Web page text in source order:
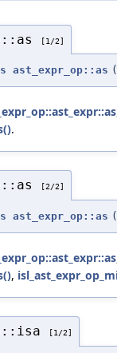
[1/2]
ast_expr_op::as (
.
[2/2]
ast_expr_op::as (
,
[1/2]